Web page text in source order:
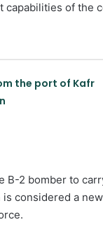
of the
the port of Kafr
B-2 bomber to
is considered a